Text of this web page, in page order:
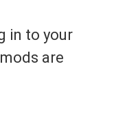
in to your
are